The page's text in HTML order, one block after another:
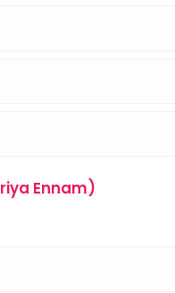
Ennam)